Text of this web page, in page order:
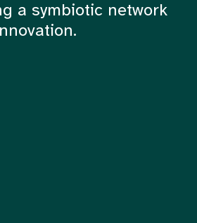
a symbiotic network